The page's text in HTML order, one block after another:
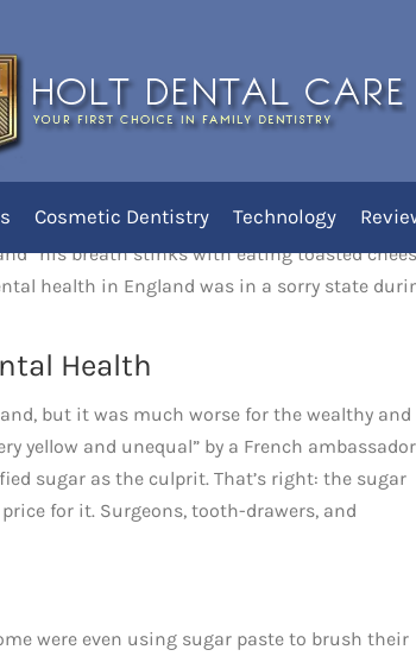
Cosmetic Dentistry Technology
Time
England from a sonnet in which he describes
“his breath stinks with eating toasted
health in England was in a sorry state
Health
but it was much worse for the wealthy and
yellow and unequal” by a French ambassador
sugar as the culprit. That’s right: the sugar
for it. Surgeons, tooth-drawers, and
were even using sugar paste to brush their